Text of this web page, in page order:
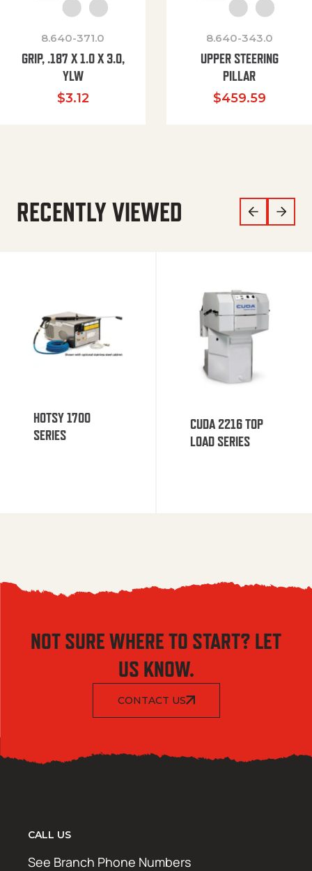
8.640-371.0
GRIP, .187 X 1.0 X 3.0,
YLW
$3.12
8.640-343.0
UPPER STEERING
PILLAR
$459.59
RECENTLY VIEWED
HOTSY 1700
SERIES
CUDA 2216 TOP
LOAD SERIES
NOT SURE WHERE TO START? LET
US KNOW.
CONTACT US
CALL US
See Branch Phone Numbers